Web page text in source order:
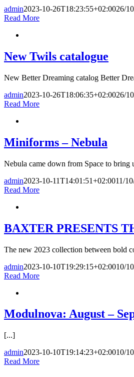
admin2023-10-26T18:23:55+02:0026/
Read More
New Twils catalogue
New Better Dreaming catalog Better
admin2023-10-26T18:06:35+02:0026/
Read More
Miniforms – Nebula
Nebula came down from Space to bring
admin2023-10-11T14:01:51+02:0011/
Read More
BAXTER PRESENTS
The new 2023 collection between bold
admin2023-10-10T19:29:15+02:0010/
Read More
Modulnova: August –
[...]
admin2023-10-10T19:14:23+02:0010/
Read More